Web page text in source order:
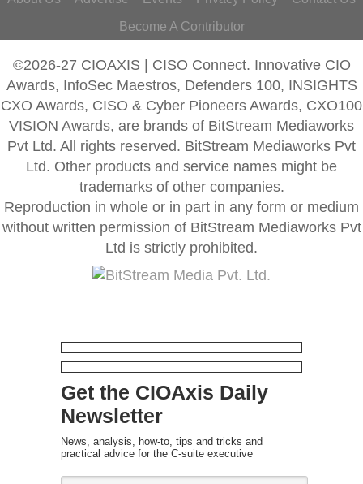
Become A Contributor
©2026-27 CIOAXIS | CISO Connect. Innovative CIO
Awards, InfoSec Maestros, Defenders 100, INSIGHTS
CXO Awards, CISO & Cyber Pioneers Awards, CXO100
VISION Awards, are brands of BitStream Mediaworks
Pvt Ltd. All rights reserved. BitStream Mediaworks Pvt
Ltd. Other products and service names might be
trademarks of other companies.
Reproduction in whole or in part in any form or medium
without written permission of BitStream Mediaworks Pvt
Ltd is strictly prohibited.
Get the CIOAxis Daily
Newsletter
News, analysis, how-to, tips and tricks and
practical advice for the C-suite executive